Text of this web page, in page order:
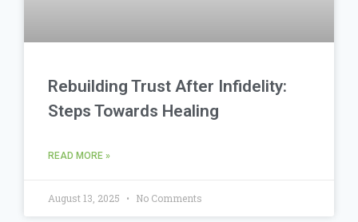
Rebuilding Trust After Infidelity:
Steps Towards Healing
READ MORE »
August 13, 2025 No Comments